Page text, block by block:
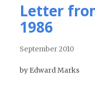
Letter
1986
September 2010
by Edward Marks